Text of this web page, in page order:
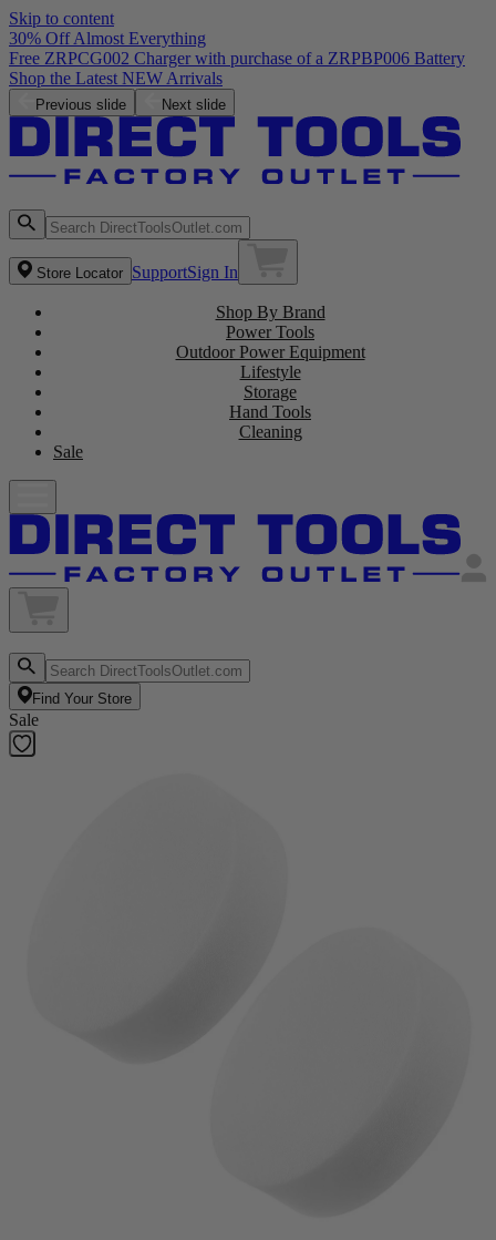
Skip to content
30% Off Almost Everything
Free ZRPCG002 Charger with purchase of a ZRPBP006 Battery
Shop the Latest NEW Arrivals
Previous slide Next slide
Store Locator SupportSign In
Shop By Brand
Power Tools
Outdoor Power Equipment
Lifestyle
Storage
Hand Tools
Cleaning
Sale
Find Your Store
Sale